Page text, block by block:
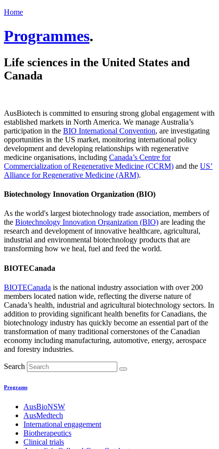
Home
Programmes.
Life sciences in the United States and
Canada
AusBiotech is committed to ensuring strong global engagement with
established markets in North America. We manage Australia’s
participation in the BIO International Convention, are investigating
opportunities in the US market, monitoring international policy
development and developing relationships with regenerative
medicine organisations, including Canada’s Centre for
Commercialization of Regenerative Medicine (CCRM) and the US’
Alliance for Regenerative Medicine (ARM).
Biotechnology Innovation Organization (BIO)
As the world's largest biotechnology trade association, members of
the Biotechnology Innovation Organization (BIO) are leading the
research and development of innovative healthcare, agricultural,
industrial and environmental biotechnology products that are
transforming how we heal, fuel and feed the world.
BIOTECanada
BIOTECanada is the national industry association with over 200
members located nation wide, reflecting the diverse nature of
Canada’s health, industrial and agricultural biotechnology sectors. In
addition to providing significant health benefits for Canadians, the
biotechnology industry has quickly become an essential part of the
transformation of many traditional cornerstones of the Canadian
economy including manufacturing, automotive, energy, aerospace
and forestry industries.
Search
Programs
AusBioNSW
AusMedtech
International engagement
Biotherapeutics
Clinical trials